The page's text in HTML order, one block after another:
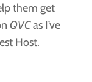
them get
QVCas I’ve
Host.